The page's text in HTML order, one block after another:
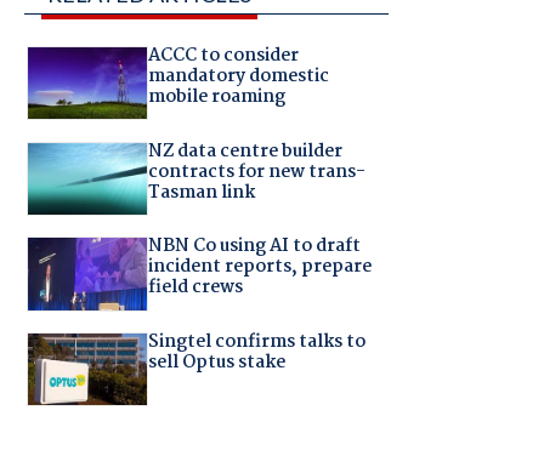
ACCC to consider
mandatory domestic
mobile roaming
NZ data centre builder
contracts for new trans-
Tasman link
NBN Co using AI to draft
incident reports, prepare
field crews
Singtel confirms talks to
sell Optus stake